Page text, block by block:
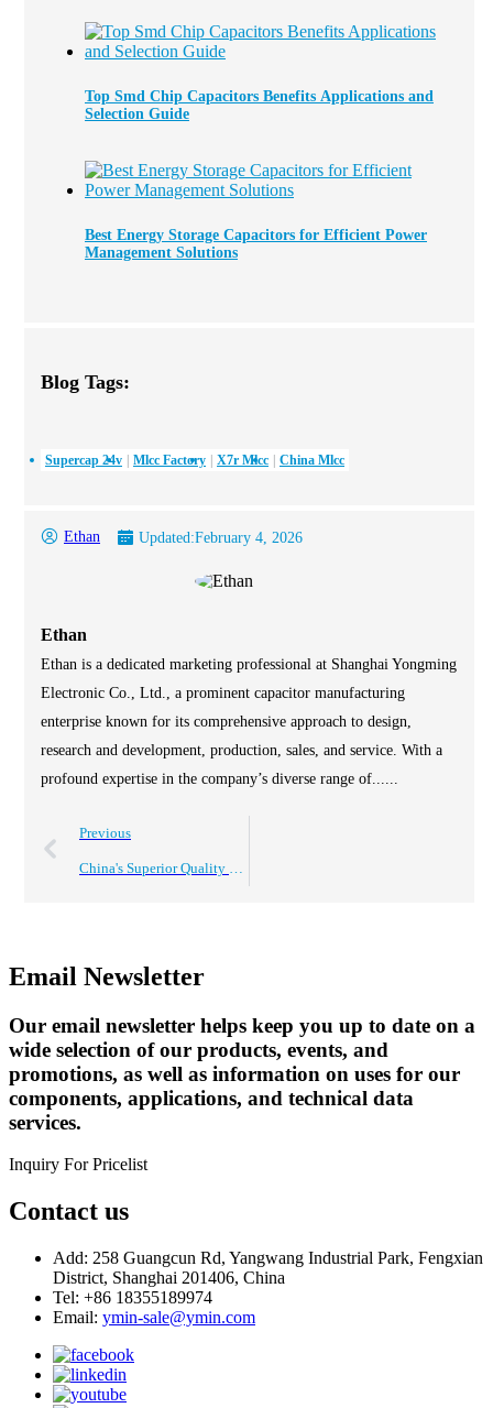
Top Smd Chip Capacitors Benefits Applications and
Selection Guide
Best Energy Storage Capacitors for Efficient Power
Management Solutions
Blog Tags:
Supercap 24v Mlcc Factory X7r Mlcc China Mlcc
Ethan Updated:February 4, 2026
Ethan
Ethan is a dedicated marketing professional at Shanghai Yongming
Electronic Co., Ltd., a prominent capacitor manufacturing
enterprise known for its comprehensive approach to design,
research and development, production, sales, and service. With a
profound expertise in the company’s diverse range of......
Previous
China's Superior Quality Electrolytic Capacitors Driving Global Sales Success
Email Newsletter
Our email newsletter helps keep you up to date on a
wide selection of our products, events, and
promotions, as well as information on uses for our
components, applications, and technical data
services.
Inquiry For Pricelist
Contact us
Add: 258 Guangcun Rd, Yangwang Industrial Park, Fengxian
District, Shanghai 201406, China
Tel: +86 18355189974
Email: ymin-sale@ymin.com